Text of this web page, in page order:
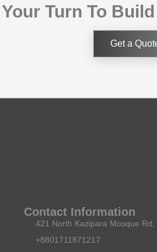
Your Turn To
Get a
Contact Information
421 North Kazipara Mosque Rd,
+8801711871217